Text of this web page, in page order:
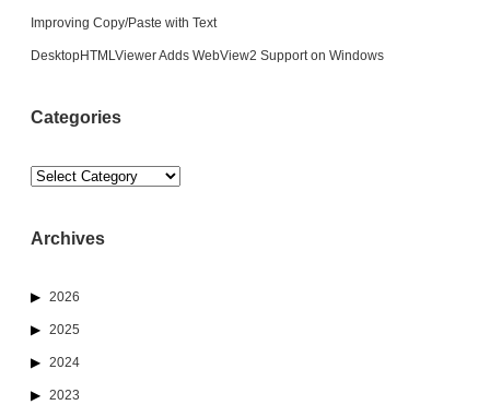
Improving Copy/Paste with Text
DesktopHTMLViewer Adds WebView2 Support on Windows
Categories
Categories
Archives
2026
2025
2024
2023